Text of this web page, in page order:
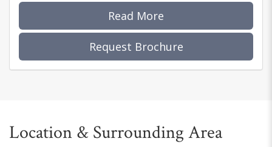
Read More
Request Brochure
Location & Surrounding Area